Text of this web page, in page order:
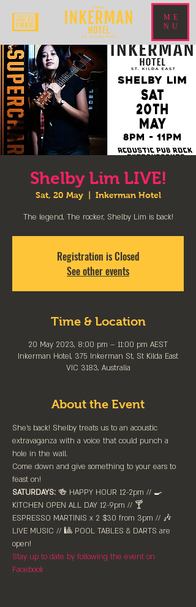
ME
NU
Shelby Lim LIVE!
Sat, 20 May
  |
Inkerman Hotel
The legend, The rocker, Shelby Lim is back!
Registration is Closed
See other events
Time & Location
20 May 2023, 8:00 pm – 11:00 pm AEST
Inkerman Hotel, 375 Inkerman St, St Kilda East
VIC 3183, Australia
About the Event
She's back! Shelby treats us to an acoustic
extravaganza with a voice that could punch a
hole in the wall.
Come down and give something to your ears to
feast on!
SATURDAYS: 🍻 HAPPY HOUR 12-2pm //⁠ 🍳
KITCHEN OPEN ALL DAY 12-9pm // 🍸
ESPRESSO MARTINIS x 2 $30 from 3pm // 🎶
LIVE MUSIC // 🎱 POOL TABLES & DARTS are
⁠open!⁠
Stay up to date by following the event on
Facebook